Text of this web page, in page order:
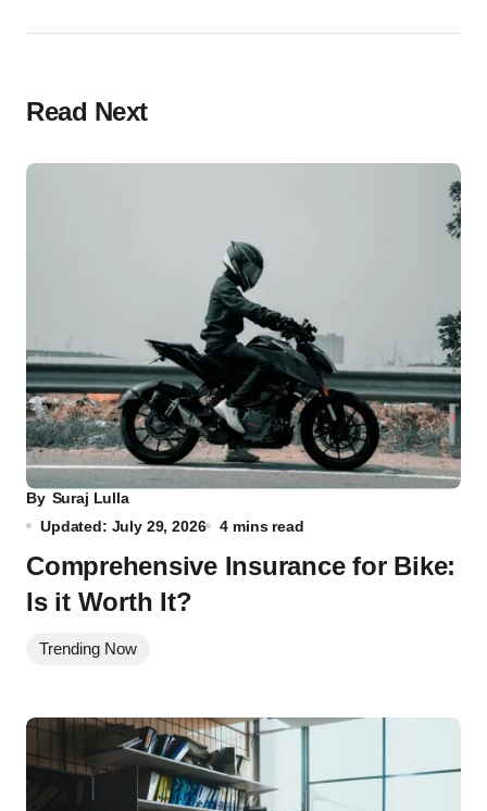
Read Next
By Suraj Lulla
Updated: July 29, 2026
4 mins read
Comprehensive Insurance for Bike:
Is it Worth It?
Trending Now